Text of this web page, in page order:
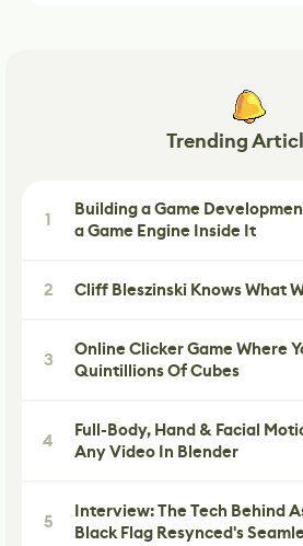
Trending
1
Building a Game
a Game Engine Inside It
2 Cliff Bleszinski Knows What
3
Online Clicker Game Where
Quintillions Of Cubes
4
Full-Body, Hand & Facial
Any Video In Blender
5
Interview: The Tech Behind
Black Flag Resynced's